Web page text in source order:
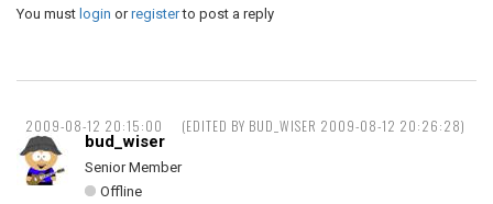
You must login orregisterto post a reply
2009-08-12 20:15:00 (EDITED BY BUD_WISER 2009-08-12 20:26:28)
bud_wiser
Senior Member
Offline